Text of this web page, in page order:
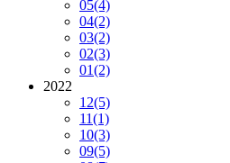
05(4)
04(2)
03(2)
02(3)
01(2)
2022
12(5)
11(1)
10(3)
09(5)